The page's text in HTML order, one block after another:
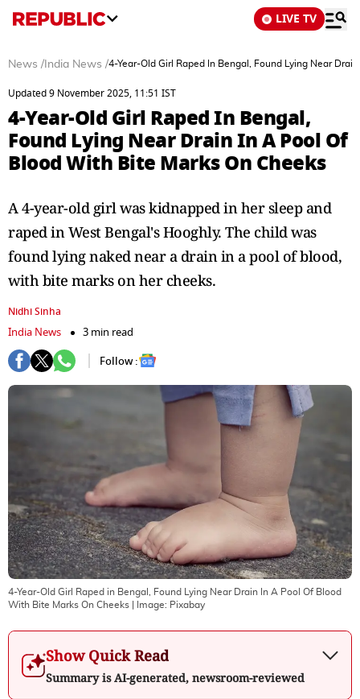
LIVE TV
News / India News /4-Year-Old Girl Raped In Bengal, Found Lying Near
Updated 9 November 2025, 11:51 IST
4-Year-Old Girl Raped In Bengal,
Found Lying Near Drain In A Pool Of
Blood With Bite Marks On Cheeks
A 4-year-old girl was kidnapped in her sleep and
raped in West Bengal's Hooghly. The child was
found lying naked near a drain in a pool of blood,
with bite marks on her cheeks.
Nidhi Sinha
India News
3 min read
Follow :
4-Year-Old Girl Raped in Bengal, Found Lying Near Drain In A Pool Of Blood
With Bite Marks On Cheeks | Image: Pixabay
Show Quick Read
Summary is AI-generated, newsroom-reviewed